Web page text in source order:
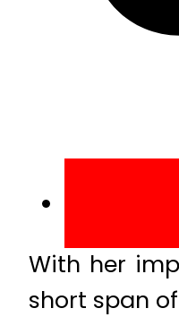
With her
short span